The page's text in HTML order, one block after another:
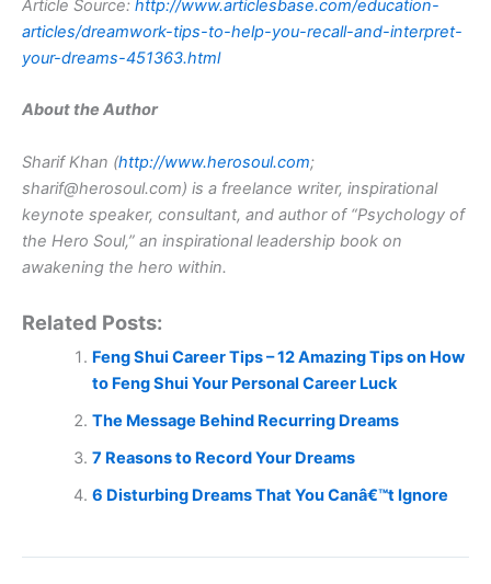
Article Source: http://www.articlesbase.com/education-
articles/dreamwork-tips-to-help-you-recall-and-interpret-
your-dreams-451363.html
About the Author
Sharif Khan (http://www.herosoul.com;
sharif@herosoul.com) is a freelance writer, inspirational
keynote speaker, consultant, and author of “Psychology of
the Hero Soul,” an inspirational leadership book on
awakening the hero within.
Related Posts:
Feng Shui Career Tips – 12 Amazing Tips on How
to Feng Shui Your Personal Career Luck
The Message Behind Recurring Dreams
7 Reasons to Record Your Dreams
6 Disturbing Dreams That You Canâ€™t Ignore